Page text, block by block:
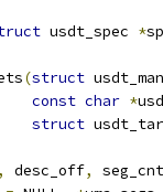
usdt_spec *
(struct
const char *
struct
, desc_off,